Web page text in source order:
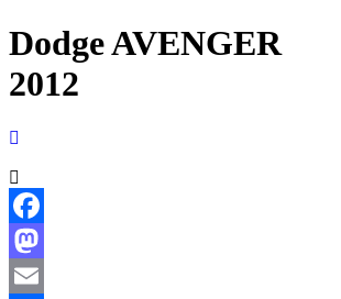
Dodge AVENGER
2012
Facebook
Mastodon